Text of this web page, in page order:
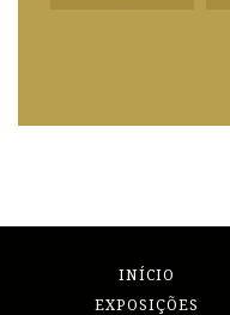
INÍCIO
EXPOSIÇÕES